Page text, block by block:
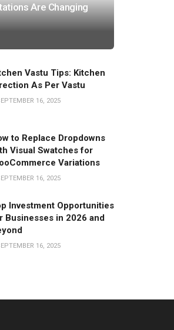
Are Changing
Vastu Tips: Kitchen
As Per Vastu
16, 2025
to Replace Dropdowns
Visual Swatches for
Variations
16, 2025
Investment Opportunities
Businesses in 2026 and
16, 2025